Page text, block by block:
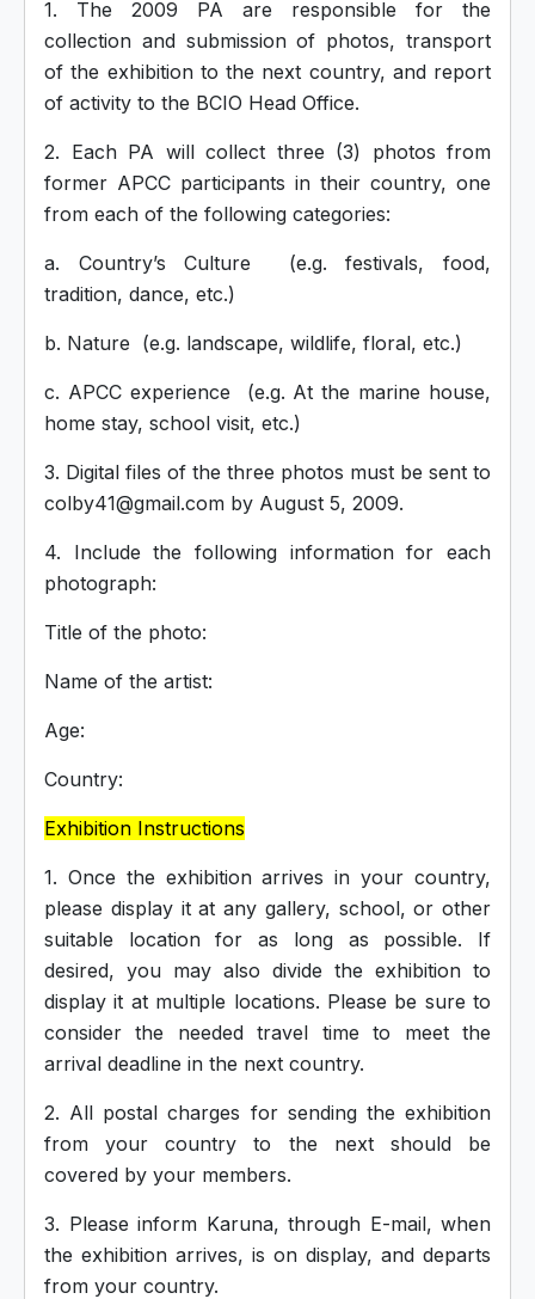
1. The 2009 PA are responsible for the
collection and submission of photos, transport
of the exhibition to the next country, and report
of activity to the BCIO Head Office.
2. Each PA will collect three (3) photos from
former APCC participants in their country, one
from each of the following categories:
a. Country’s Culture (e.g. festivals, food,
tradition, dance, etc.)
b. Nature (e.g. landscape, wildlife, floral, etc.)
c. APCC experience (e.g. At the marine house,
home stay, school visit, etc.)
3. Digital files of the three photos must be sent to
colby41@gmail.com by August 5, 2009.
4. Include the following information for each
photograph:
Title of the photo:
Name of the artist:
Age:
Country:
Exhibition Instructions
1. Once the exhibition arrives in your country,
please display it at any gallery, school, or other
suitable location for as long as possible. If
desired, you may also divide the exhibition to
display it at multiple locations. Please be sure to
consider the needed travel time to meet the
arrival deadline in the next country.
2. All postal charges for sending the exhibition
from your country to the next should be
covered by your members.
3. Please inform Karuna, through E-mail, when
the exhibition arrives, is on display, and departs
from your country.